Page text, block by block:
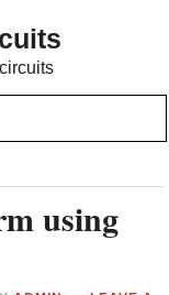
using